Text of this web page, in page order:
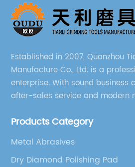
Established in 2007, Quanzhou
Manufacture Co., Ltd. is a
enterprise. With sound business
after-sales service and modern
among our over 5000 customers
Products Category
Metal Abrasives
Dry Diamond Polishing Pad